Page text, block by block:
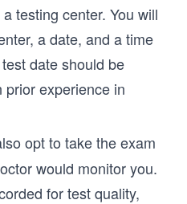
testing center. You will
a date, and a time
date should be
experience in
opt to take the exam
would monitor you.
for test quality,